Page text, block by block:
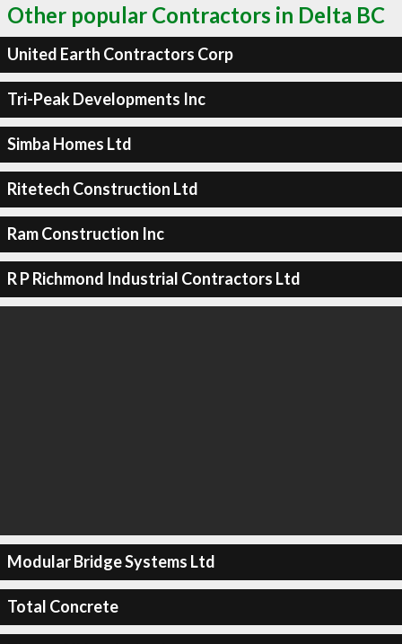
Other popular Contractors in Delta BC
United Earth Contractors Corp
Tri-Peak Developments Inc
Simba Homes Ltd
Ritetech Construction Ltd
Ram Construction Inc
R P Richmond Industrial Contractors Ltd
Modular Bridge Systems Ltd
Total Concrete